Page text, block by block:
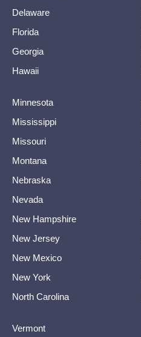
Delaware
Florida
Georgia
Hawaii
Minnesota
Mississippi
Missouri
Montana
Nebraska
Nevada
New Hampshire
New Jersey
New Mexico
New York
North Carolina
Vermont